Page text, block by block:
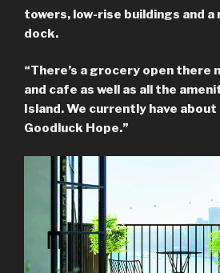
towers, low-rise buildings and
dock.
“There’s a grocery open there
and cafe as well as all the
Island. We currently have
Goodluck Hope.”